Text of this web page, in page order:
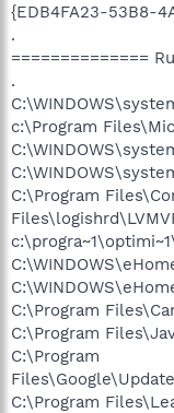
{EDB4FA23-53B8-
.
==============
.
c:\Program
C:\Program
C:\Program
C:\Program
C:\Program
C:\Program